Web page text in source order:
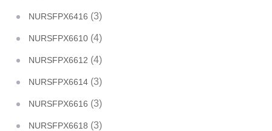
NURSFPX6416 (3)
NURSFPX6610 (4)
NURSFPX6612 (4)
NURSFPX6614 (3)
NURSFPX6616 (3)
NURSFPX6618 (3)